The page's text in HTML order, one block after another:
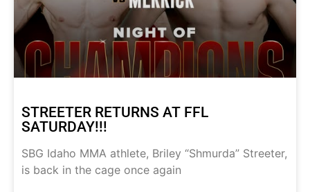
STREETER RETURNS AT FFL
SATURDAY!!!
SBG Idaho MMA athlete, Briley “Shmurda” Streeter,
is back in the cage once again